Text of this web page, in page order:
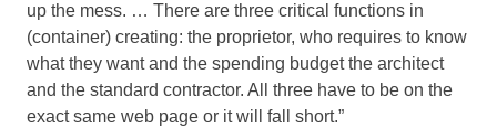
up the mess. … There are three critical functions in
(container) creating: the proprietor, who requires to know
what they want and the spending budget the architect
and the standard contractor. All three have to be on the
exact same web page or it will fall short.”